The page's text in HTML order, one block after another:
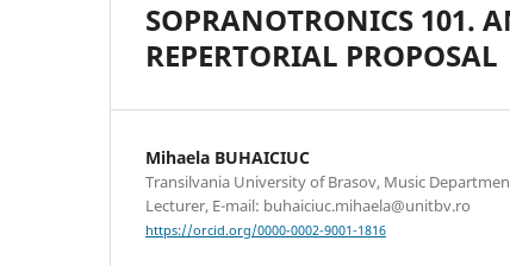
SOPRANOTRONICS 101.
REPERTORIAL PROPOSAL
Mihaela BUHAICIUC
Transilvania University of Brasov, Music
Lecturer, E-mail: buhaiciuc.mihaela@unitbv.ro
https://orcid.org/0000-0002-9001-1816